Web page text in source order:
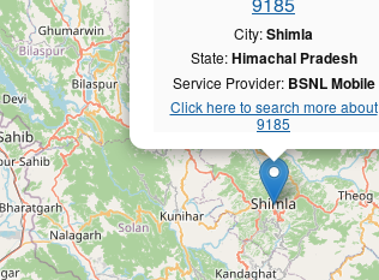
City:Shimla
State:Himachal Pradesh
Service Provider: BSNL Mobile
Click here to search more about
9185